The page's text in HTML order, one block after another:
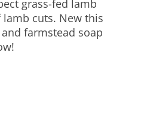
grass-fed lamb
cuts. New this
farmstead soap